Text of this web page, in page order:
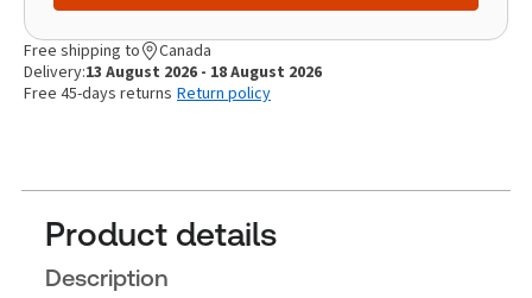
Free shipping to
Canada
Delivery:13 August 2026 - 18 August 2026
Free 45-days returns Return policy
Product details
Description